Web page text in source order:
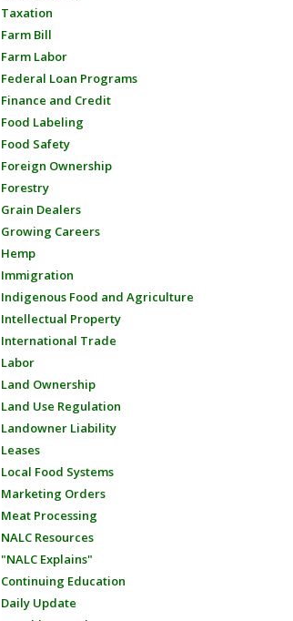
Taxation
Farm Bill
Farm Labor
Federal Loan Programs
Finance and Credit
Food Labeling
Food Safety
Foreign Ownership
Forestry
Grain Dealers
Growing Careers
Hemp
Immigration
Indigenous Food and Agriculture
Intellectual Property
International Trade
Labor
Land Ownership
Land Use Regulation
Landowner Liability
Leases
Local Food Systems
Marketing Orders
Meat Processing
NALC Resources
"NALC Explains"
Continuing Education
Daily Update